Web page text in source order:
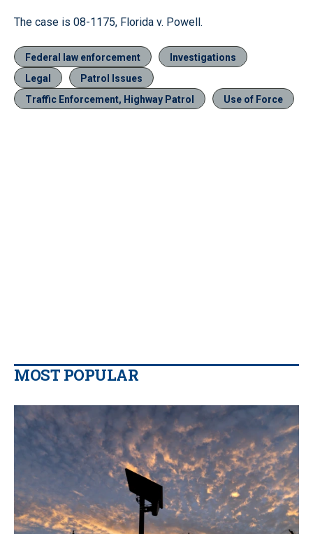
The case is 08-1175, Florida v. Powell.
Federal law enforcement
Investigations
Legal
Patrol Issues
Traffic Enforcement, Highway Patrol
Use of Force
MOST POPULAR